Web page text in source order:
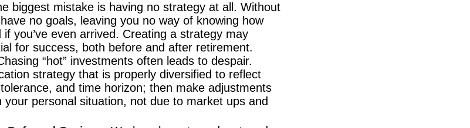
biggest mistake is having no strategy at all. Without
no goals, leaving you no way of knowing how
you’ve even arrived. Creating a strategy may
for success, both before and after retirement.
“hot” investments often leads to despair.
strategy that is properly diversified to reflect
and time horizon; then make adjustments
your personal situation, not due to market ups and